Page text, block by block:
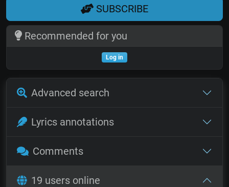
SUBSCRIBE
Recommended for you
Log in
Advanced search
Lyrics annotations
Comments
19 users online